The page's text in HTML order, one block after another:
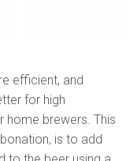
efficient, and
for high
home brewers. This
is to add